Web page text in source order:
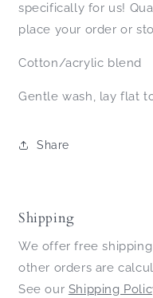
specifically for us!
place your order or
Cotton/acrylic blend
Gentle wash, lay flat
Share
Shipping
We offer free
other orders are
See our Shipping